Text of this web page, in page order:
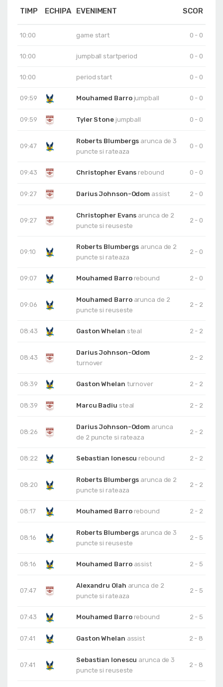
TIMP ECHIPA EVENIMENT SCOR
10:00 game start 0 - 0
10:00 jumpball startperiod 0 - 0
10:00 period start 0 - 0
09:59 Mouhamed Barro jumpball 0 - 0
09:59 Tyler Stone jumpball 0 - 0
09:47
Roberts Blumbergs arunca de 3
puncte si rateaza
0 - 0
09:43 Christopher Evans rebound 0 - 0
09:27 Darius Johnson-Odom assist 2 - 0
09:27
Christopher Evans arunca de 2
puncte si reuseste
2 - 0
09:10
Roberts Blumbergs arunca de 2
puncte si rateaza
2 - 0
09:07 Mouhamed Barro rebound 2 - 0
09:06
Mouhamed Barro arunca de 2
puncte si reuseste
2 - 2
08:43 Gaston Whelan steal 2 - 2
08:43
Darius Johnson-Odom
turnover
2 - 2
08:39 Gaston Whelan turnover 2 - 2
08:39 Marcu Badiu steal 2 - 2
08:26
Darius Johnson-Odom arunca
de 2 puncte si rateaza
2 - 2
08:22 Sebastian Ionescu rebound 2 - 2
08:20
Roberts Blumbergs arunca de 2
puncte si rateaza
2 - 2
08:17 Mouhamed Barro rebound 2 - 2
08:16
Roberts Blumbergs arunca de 3
puncte si reuseste
2 - 5
08:16 Mouhamed Barro assist 2 - 5
07:47
Alexandru Olah arunca de 2
puncte si rateaza
2 - 5
07:43 Mouhamed Barro rebound 2 - 5
07:41 Gaston Whelan assist 2 - 8
07:41
Sebastian Ionescu arunca de 3
puncte si reuseste
2 - 8